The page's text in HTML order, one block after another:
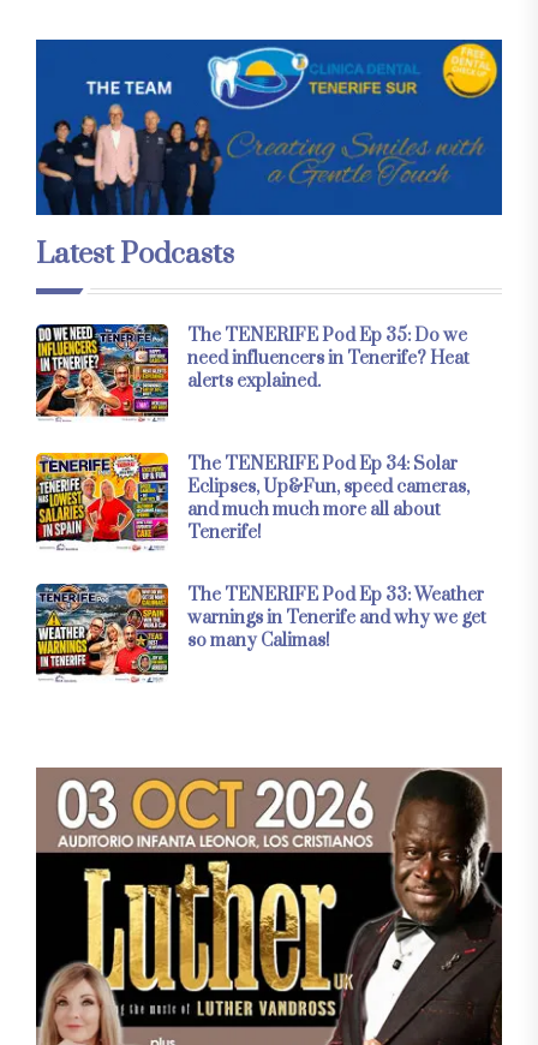
Latest Podcasts
The TENERIFE Pod Ep 35: Do we
need influencers in Tenerife? Heat
alerts explained.
The TENERIFE Pod Ep 34: Solar
Eclipses, Up&Fun, speed cameras,
and much much more all about
Tenerife!
The TENERIFE Pod Ep 33: Weather
warnings in Tenerife and why we get
so many Calimas!